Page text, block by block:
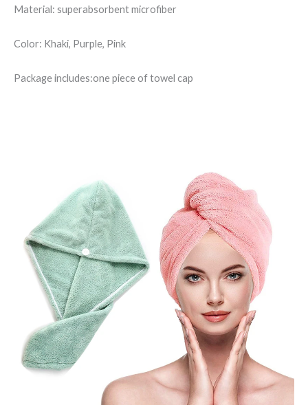
Material: superabsorbent microfiber
Color: Khaki, Purple, Pink
Package includes:one piece of towel cap